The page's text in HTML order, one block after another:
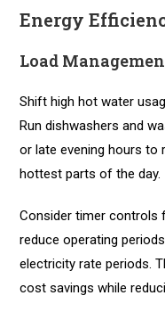
Energy
Load
Shift high hot water
Run dishwashers and
or late evening hours to
hottest parts of the day.
Consider timer controls
reduce operating
electricity rate periods.
cost savings while